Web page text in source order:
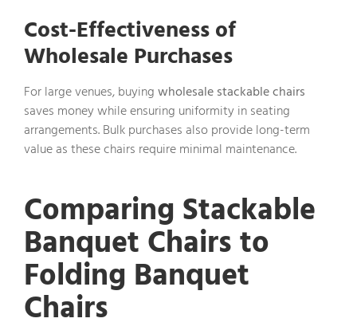
Cost-Effectiveness of
Wholesale Purchases
For large venues, buyingwholesale stackable chairs
saves money while ensuring uniformity in seating
arrangements. Bulk purchases also provide long-term
value as these chairs require minimal maintenance.
Comparing Stackable
Banquet Chairs to
Folding Banquet
Chairs